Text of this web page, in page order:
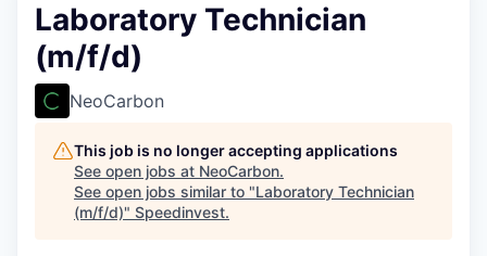
Laboratory Technician
(m/f/d)
NeoCarbon
This job is no longer accepting applications
See open jobs at NeoCarbon.
See open jobs similar to "Laboratory Technician
(m/f/d)" Speedinvest.